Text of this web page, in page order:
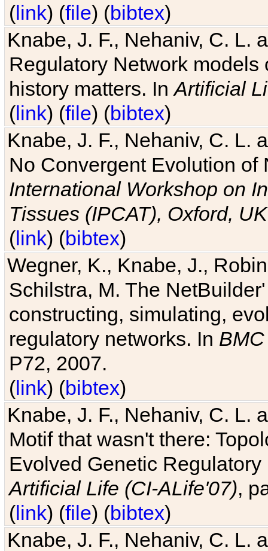
(link) (file) (bibtex)
Knabe, J. F., Nehaniv, C. L.
Regulatory Network
history matters. InArtificial
(link) (file) (bibtex)
Knabe, J. F., Nehaniv, C. L.
No Convergent Evolution of
International Workshop on
Tissues (IPCAT), Oxford, UK
(link) (bibtex)
Wegner, K., Knabe, J.,
Schilstra, M. The
constructing, simulating,
regulatory networks. In
P72, 2007.
(link) (bibtex)
Knabe, J. F., Nehaniv, C. L.
Motif that wasn't there:
Evolved Genetic
Artificial Life (CI-ALife'07),
(link) (file) (bibtex)
Knabe, J. F., Nehaniv, C. L.